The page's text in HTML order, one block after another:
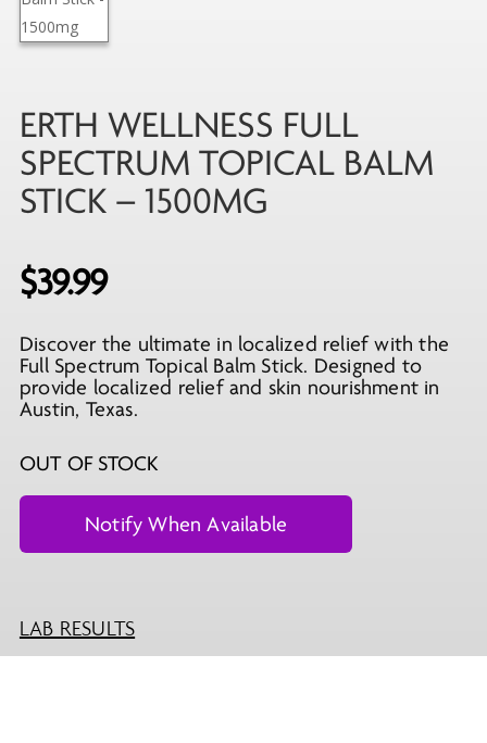
ERTH WELLNESS FULL
SPECTRUM TOPICAL BALM
STICK – 1500MG
$39.99
Discover the ultimate in localized relief with the
Full Spectrum Topical Balm Stick. Designed to
provide localized relief and skin nourishment in
Austin, Texas.
OUT OF STOCK
LAB RESULTS